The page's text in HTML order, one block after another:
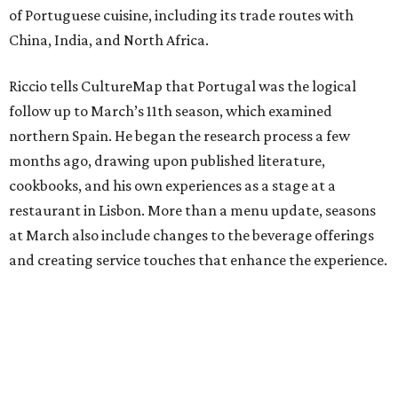
of Portuguese cuisine, including its trade routes with
China, India, and North Africa.
Riccio tells CultureMap that Portugal was the logical
follow up to March’s 11th season, which examined
northern Spain. He began the research process a few
months ago, drawing upon published literature,
cookbooks, and his own experiences as a stage at a
restaurant in Lisbon. More than a menu update, seasons
at March also include changes to the beverage offerings
and creating service touches that enhance the experience.